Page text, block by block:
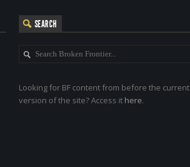
SEARCH
Looking for BF content from before the current
version of the site? Access it here.